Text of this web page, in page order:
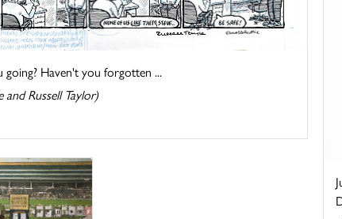
Haven't you forgotten ...
Russell Taylor)